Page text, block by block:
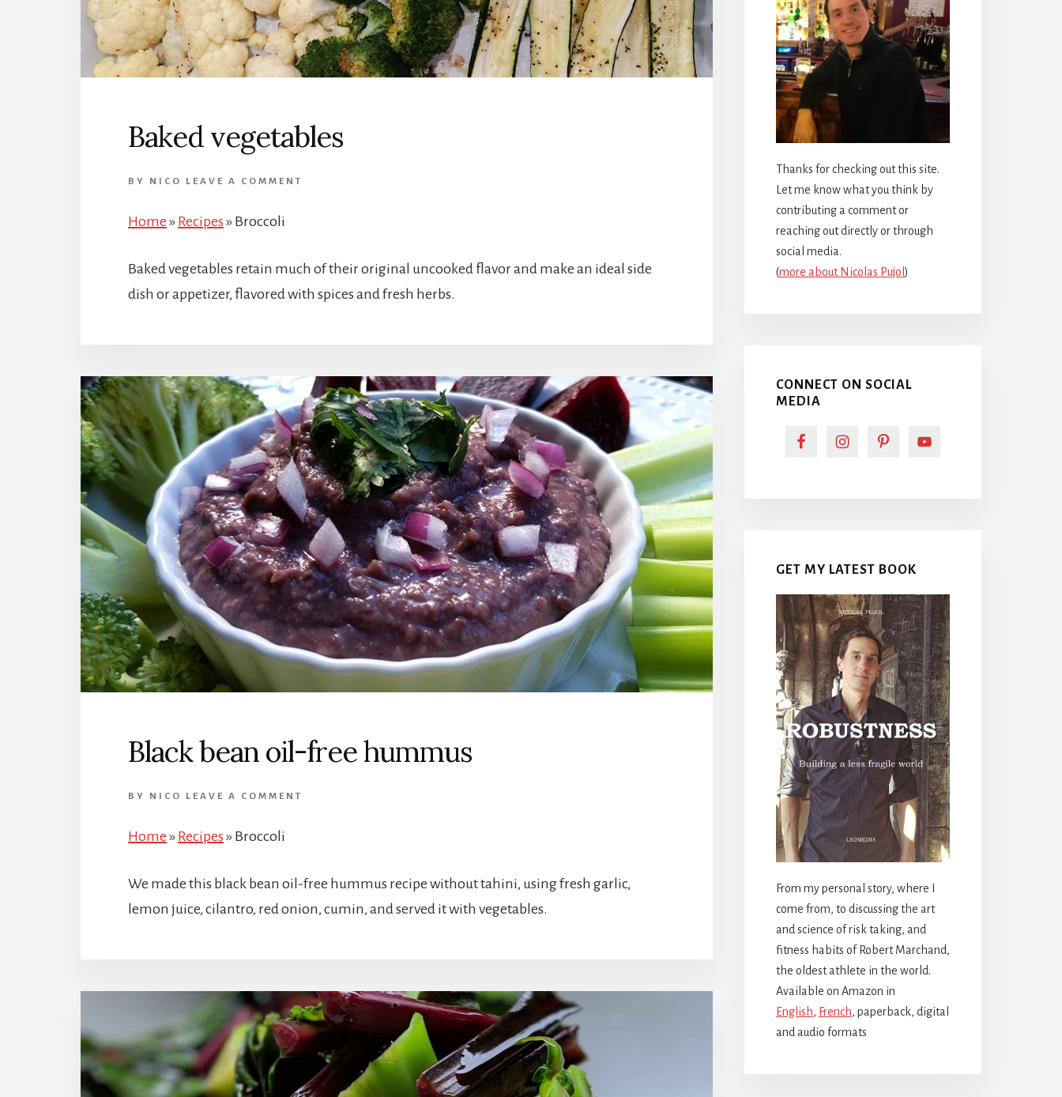
Baked vegetables
BY NICO LEAVE A COMMENT
Home » Recipes » Broccoli
Baked vegetables retain much of their original uncooked flavor and make an ideal side
dish or appetizer, flavored with spices and fresh herbs.
Black bean oil-free hummus
BY NICO LEAVE A COMMENT
Home » Recipes » Broccoli
We made this black bean oil-free hummus recipe without tahini, using fresh garlic,
lemon juice, cilantro, red onion, cumin, and served it with vegetables.
Thanks for checking out this site.
Let me know what you think by
contributing a comment or
reaching out directly or through
social media.
(more about Nicolas Pujol)
CONNECT ON SOCIAL
MEDIA
GET MY LATEST BOOK
From my personal story, where I
come from, to discussing the art
and science of risk taking, and
fitness habits of Robert Marchand,
the oldest athlete in the world.
Available on Amazon in
English, French, paperback, digital
and audio formats